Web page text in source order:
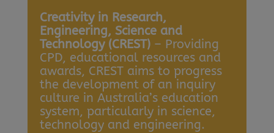
Creativity in Research,
Engineering, Science and
Technology (CREST)– Providing
CPD, educational resources and
awards, CREST aims to progress
the development of an inquiry
culture in Australia’s education
system, particularly in science,
technology and engineering.